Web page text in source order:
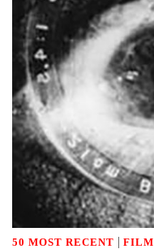
50 MOST RECENT | FILM